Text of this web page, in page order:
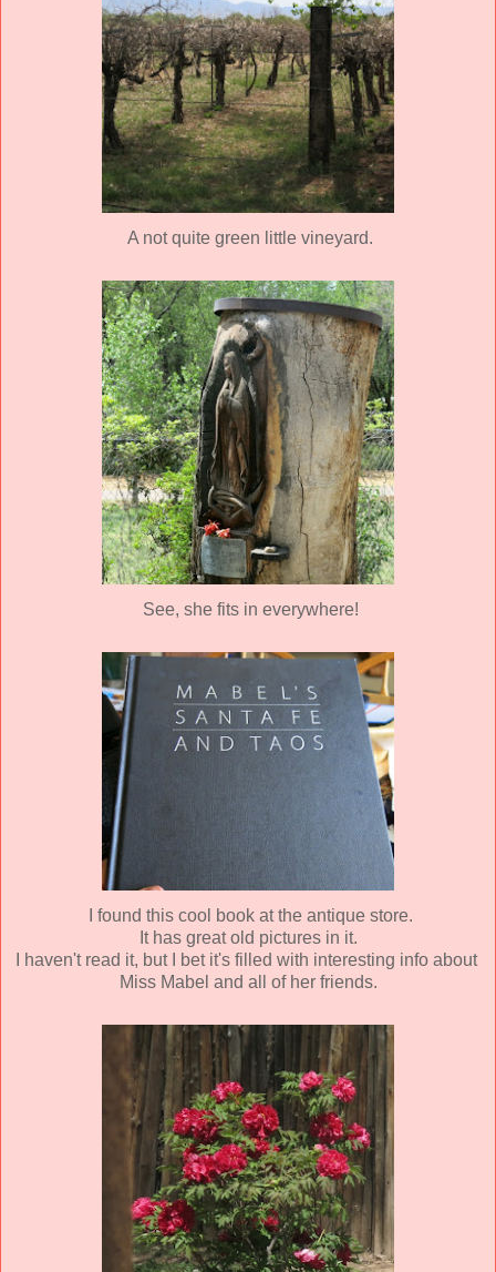
A not quite green little vineyard.
See, she fits in everywhere!
I found this cool book at the antique store.
It has great old pictures in it.
I haven't read it, but I bet it's filled with interesting info about
Miss Mabel and all of her friends.